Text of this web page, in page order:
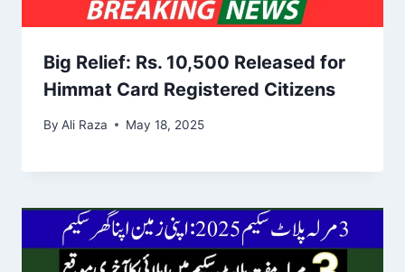
Big Relief: Rs. 10,500 Released for
Himmat Card Registered Citizens
By Ali Raza May 18, 2025